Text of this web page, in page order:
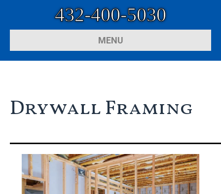
432-400-5030
MENU
Drywall Framing